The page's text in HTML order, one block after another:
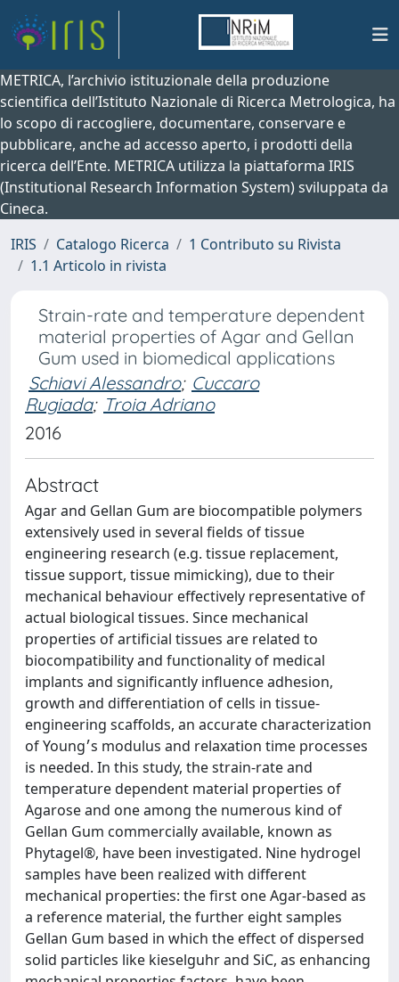
METRICA, l’archivio istituzionale della produzione
scientifica dell’Istituto Nazionale di Ricerca Metrologica, ha
lo scopo di raccogliere, documentare, conservare e
pubblicare, anche ad accesso aperto, i prodotti della
ricerca dell’Ente. METRICA utilizza la piattaforma IRIS
(Institutional Research Information System) sviluppata da
Cineca.
IRIS
Catalogo Ricerca
1 Contributo su Rivista
1.1 Articolo in rivista
Strain-rate and temperature dependent
material properties of Agar and Gellan
Gum used in biomedical applications
Schiavi Alessandro; Cuccaro
Rugiada; Troia Adriano
2016
Abstract
Agar and Gellan Gum are biocompatible polymers
extensively used in several fields of tissue
engineering research (e.g. tissue replacement,
tissue support, tissue mimicking), due to their
mechanical behaviour effectively representative of
actual biological tissues. Since mechanical
properties of artificial tissues are related to
biocompatibility and functionality of medical
implants and significantly influence adhesion,
growth and differentiation of cells in tissue-
engineering scaffolds, an accurate characterization
of Young׳s modulus and relaxation time processes
is needed. In this study, the strain-rate and
temperature dependent material properties of
Agarose and one among the numerous kind of
Gellan Gum commercially available, known as
Phytagel®, have been investigated. Nine hydrogel
samples have been realized with different
mechanical properties: the first one Agar-based as
a reference material, the further eight samples
Gellan Gum based in which the effect of dispersed
solid particles like kieselguhr and SiC, as enhancing